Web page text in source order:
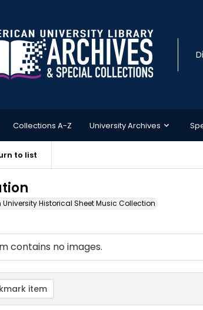
Collections A-Z University Archives
to list
Historical Sheet Music Collection
contains no images.
item